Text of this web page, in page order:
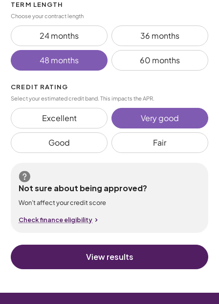
TERM LENGTH
Choose your contract length
24 months 36 months
48 months 60 months
CREDIT RATING
Select your estimated credit band. This impacts the APR.
Excellent Very good
Good Fair
Not sure about being approved?
Won’t affect your credit score
Check finance eligibility
View results